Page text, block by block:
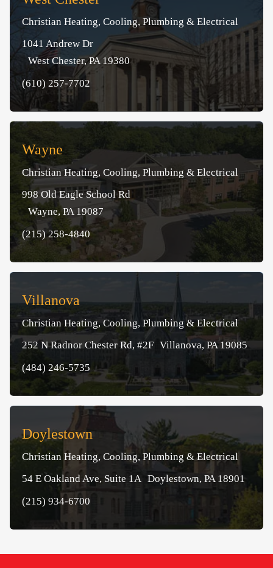
Christian Heating, Cooling, Plumbing & Electrical
1041 Andrew Dr
West Chester, PA 19380
(610) 257-7702
Wayne
Christian Heating, Cooling, Plumbing & Electrical
998 Old Eagle School Rd
Wayne, PA 19087
(215) 258-4840
Villanova
Christian Heating, Cooling, Plumbing & Electrical
252 N Radnor Chester Rd, #2F Villanova, PA 19085
(484) 246-5735
Doylestown
Christian Heating, Cooling, Plumbing & Electrical
54 E Oakland Ave, Suite 1A Doylestown, PA 18901
(215) 934-6700